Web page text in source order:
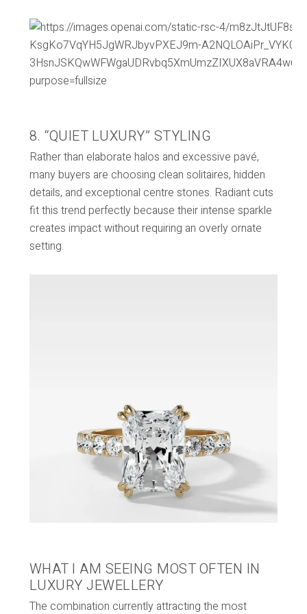
8. “QUIET LUXURY” STYLING
Rather than elaborate halos and excessive pavé,
many buyers are choosing clean solitaires, hidden
details, and exceptional centre stones. Radiant cuts
fit this trend perfectly because their intense sparkle
creates impact without requiring an overly ornate
setting.
WHAT I AM SEEING MOST OFTEN IN
LUXURY JEWELLERY
The combination currently attracting the most